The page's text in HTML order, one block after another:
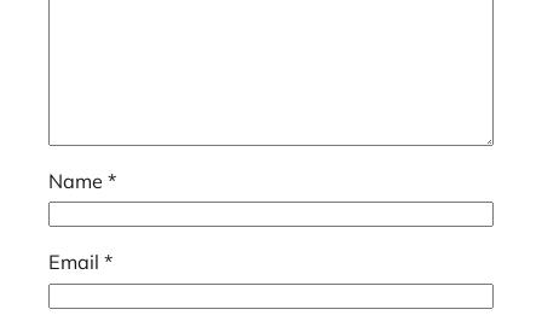
Name *
Email *